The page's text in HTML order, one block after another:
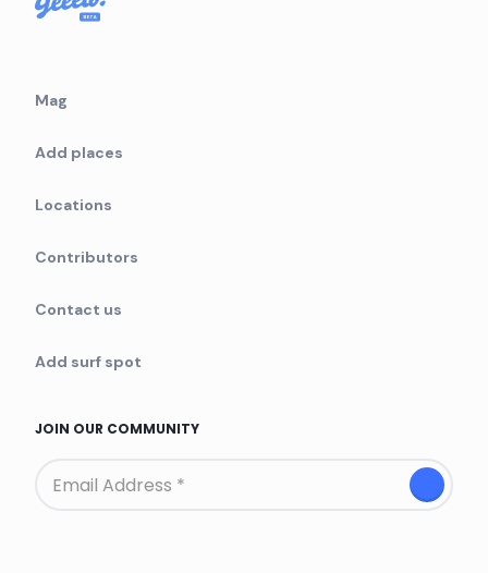
Mag
Add places
Add surf spot
Locations
Contributors
Contact us
JOIN OUR COMMUNITY